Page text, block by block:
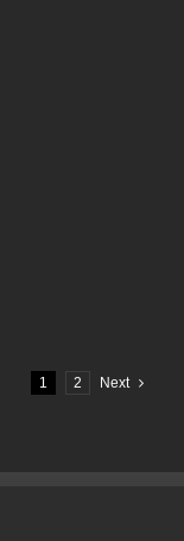
1 2 Next